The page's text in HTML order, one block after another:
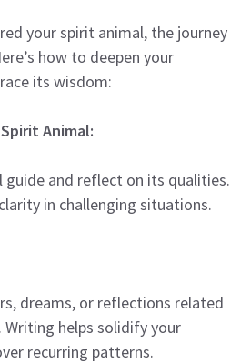
your spirit animal, the journey
how to deepen your
its wisdom:
Animal:
guide and reflect on its qualities.
in challenging situations.
dreams, or reflections related
helps solidify your
recurring patterns.